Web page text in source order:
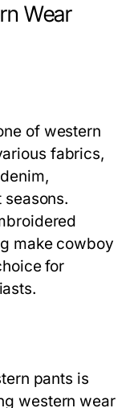
Wear
of western
fabrics,
make cowboy
for
pants is
western wear